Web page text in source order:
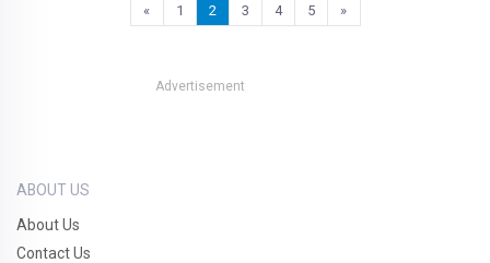
« 1 2 3 4 5 »
Advertisement
ABOUT US
About Us
Contact Us